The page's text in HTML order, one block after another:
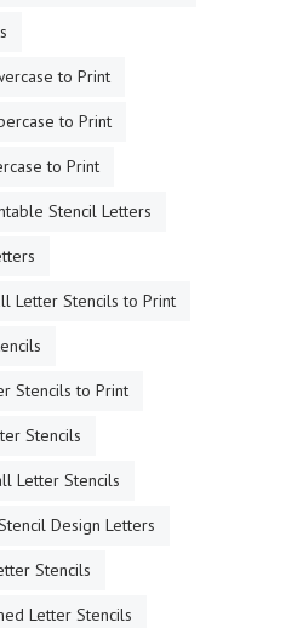
to Print
to Print
to Print
Stencil Letters
Letter Stencils to Print
Stencils to Print
Stencils
Letter Stencils
Design Letters
Stencils
Letter Stencils